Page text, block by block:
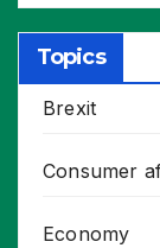
Topics
Brexit
Consumer
Economy